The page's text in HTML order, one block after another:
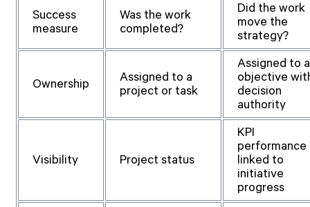
Success
measure
Was the work
completed?
Did the work
move the
strategy?
Ownership
Assigned to a
project or task
Assigned to
objective
decision
authority
Visibility Project status
KPI
performance
linked to
initiative
progress